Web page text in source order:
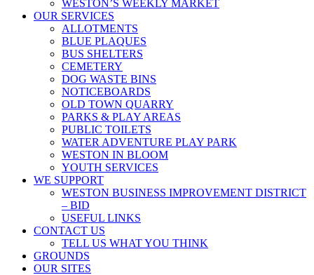
WESTON’S WEEKLY MARKET
OUR SERVICES
ALLOTMENTS
BLUE PLAQUES
BUS SHELTERS
CEMETERY
DOG WASTE BINS
NOTICEBOARDS
OLD TOWN QUARRY
PARKS & PLAY AREAS
PUBLIC TOILETS
WATER ADVENTURE PLAY PARK
WESTON IN BLOOM
YOUTH SERVICES
WE SUPPORT
WESTON BUSINESS IMPROVEMENT DISTRICT
– BID
USEFUL LINKS
CONTACT US
TELL US WHAT YOU THINK
GROUNDS
OUR SITES